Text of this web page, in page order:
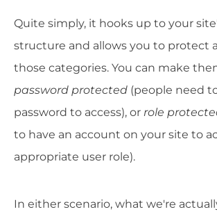
Quite simply, it hooks up to your
structure and allows you to protect
those categories. You can make
password protected (people need
password to access), or role
to have an account on your site to
appropriate user role).
In either scenario, what we're